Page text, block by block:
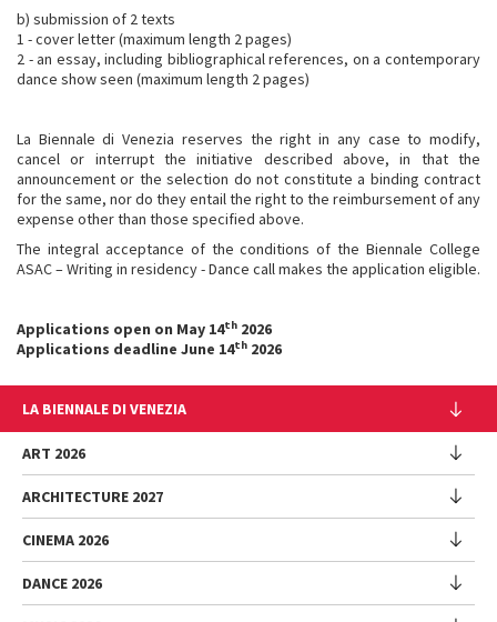
b) submission of 2 texts
1 - cover letter (maximum length 2 pages)
2 - an essay, including bibliographical references, on a contemporary
dance show seen (maximum length 2 pages)
La Biennale di Venezia reserves the right in any case to modify,
cancel or interrupt the initiative described above, in that the
announcement or the selection do not constitute a binding contract
for the same, nor do they entail the right to the reimbursement of any
expense other than those specified above.
The integral acceptance of the conditions of the Biennale College
ASAC – Writing in residency - Dance call makes the application eligible.
Applications open on May 14th 2026
Applications deadline June 14th 2026
LA BIENNALE DI VENEZIA
The Organization
Management
History
Venues
Sponsorship
ART 2026
Exhibition
Introduction by Pietrangelo Buttafuoco
Introduction by Koyo Kouoh / by Koyo’s Team
ARCHITECTURE 2027
Exhibition
National Participations (procedure)
CINEMA 2026
Festival
DANCE 2026